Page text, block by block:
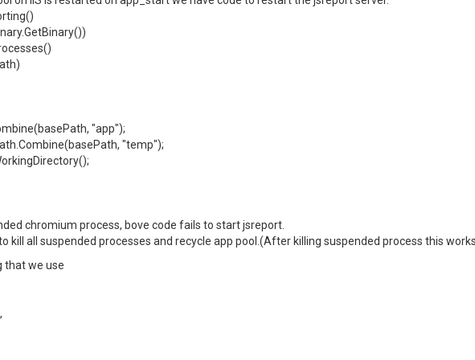
"app");
"temp");
chromium process, bove code fails to start jsreport.
kill all suspended processes and recycle app pool.(After killing suspended process this
that we use